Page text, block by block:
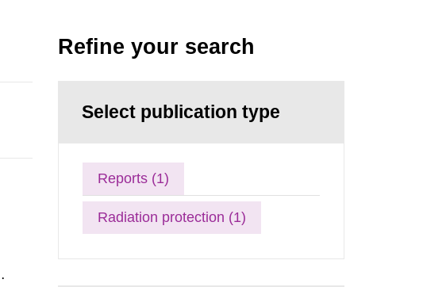
Refine your search
Select publication type
Reports (1)
Radiation protection (1)